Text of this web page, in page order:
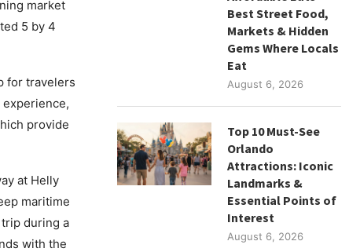
market
5 by 4
for travelers
experience,
provide
at Helly
maritime
during a
with the
Best Street Food,
Markets & Hidden
Gems Where Locals
Eat
August 6, 2026
Top 10 Must-See
Orlando
Attractions: Iconic
Landmarks &
Essential Points of
Interest
August 6, 2026